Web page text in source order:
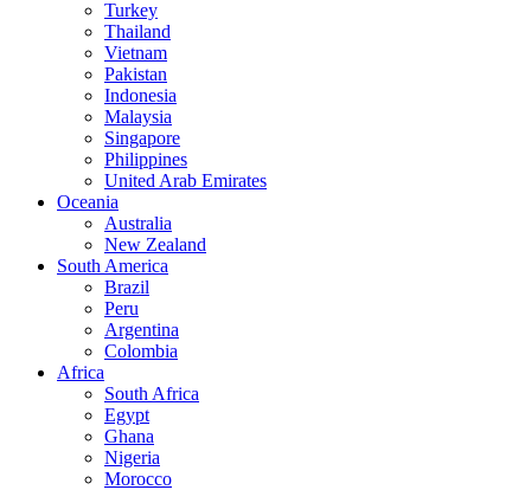
Turkey
Thailand
Vietnam
Pakistan
Indonesia
Malaysia
Singapore
Philippines
United Arab Emirates
Oceania
Australia
New Zealand
South America
Brazil
Peru
Argentina
Colombia
Africa
South Africa
Egypt
Ghana
Nigeria
Morocco